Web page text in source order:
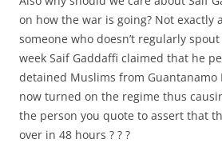
on how the war is going? Not exactly
someone who doesn’t regularly
week Saif Gaddaffi claimed that he
detained Muslims from Guantanamo
now turned on the regime thus
the person you quote to assert that
over in 48 hours ? ? ?